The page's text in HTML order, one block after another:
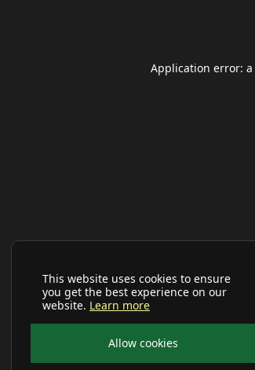
This website uses cookies to ensure
you get the best experience on our
website. Learn more
Allow cookies
Application error: a